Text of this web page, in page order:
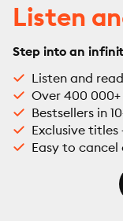
Listen
Step into an
Listen and
Over 400
Bestsellers in
Exclusive
Easy to